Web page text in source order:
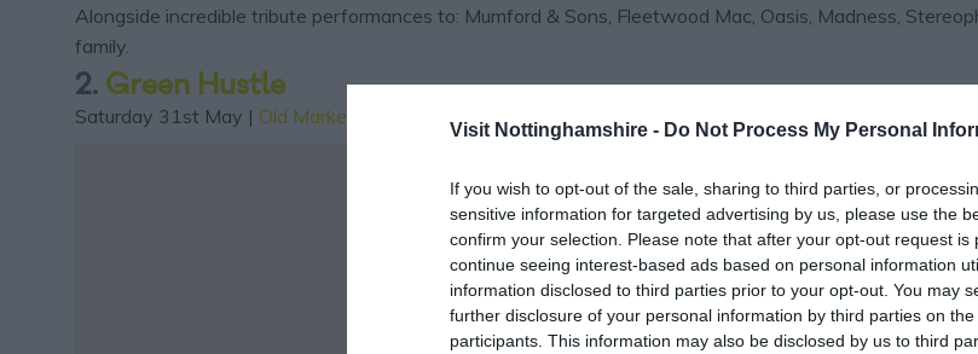
Visit Nottinghamshire - Do Not Process My Personal
If you wish to opt-out of the sale, sharing to third parties, or
sensitive information for targeted advertising by us, please use the
confirm your selection. Please note that after your opt-out request is
continue seeing interest-based ads based on personal information
information disclosed to third parties prior to your opt-out. You may
further disclosure of your personal information by third parties on the
participants. This information may also be disclosed by us to third
Alongside incredible tribute performances to: Mumford & Sons, Fleetwood Mac, Oasis, Madness,
family.
2. Green Hustle
Saturday 31st May | Old Market Square